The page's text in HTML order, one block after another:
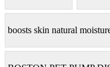
boosts skin natural